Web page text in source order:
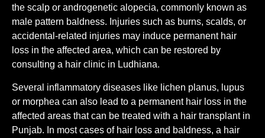
the scalp or androgenetic alopecia, commonly known as
male pattern baldness. Injuries such as burns, scalds, or
accidental-related injuries may induce permanent hair
loss in the affected area, which can be restored by
consulting a hair clinic in Ludhiana.
Several inflammatory diseases like lichen planus, lupus
or morphea can also lead to a permanent hair loss in the
affected areas that can be treated with a hair transplant in
Punjab. In most cases of hair loss and baldness, a hair